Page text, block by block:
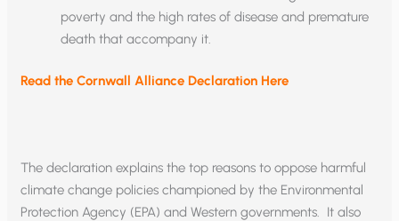
poverty and the high rates of disease and premature
death that accompany it.
Read the Cornwall Alliance Declaration Here
The declaration explains the top reasons to oppose harmful
climate change policies championed by the Environmental
Protection Agency (EPA) and Western governments. It also